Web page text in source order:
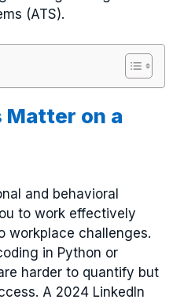
(ATS).
Matter on a
and behavioral
to work effectively
workplace challenges.
in Python or
harder to quantify but
A 2024 LinkedIn